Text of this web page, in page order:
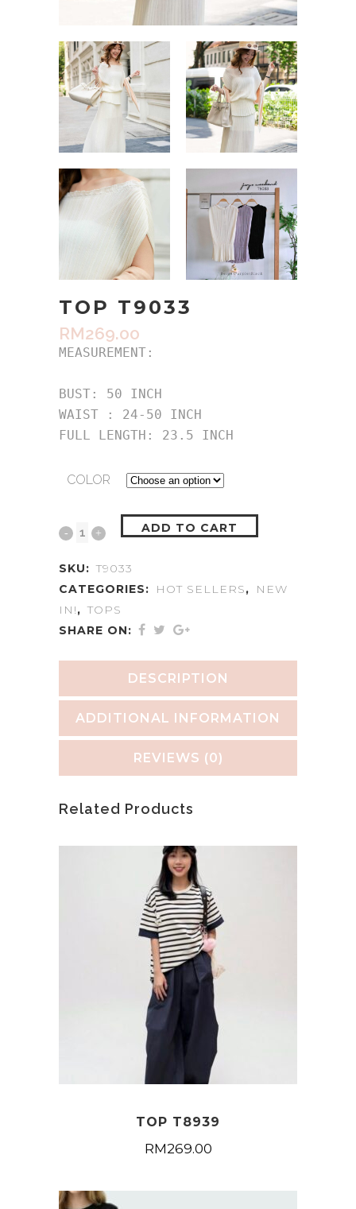
TOP T9033
RM269.00
MEASUREMENT:
BUST: 50 INCH
WAIST : 24-50 INCH
FULL LENGTH: 23.5 INCH
COLOR
ADD TO CART
SKU: T9033
CATEGORIES:
HOT SELLERS,
NEW
IN!, TOPS
SHARE ON:
DESCRIPTION
ADDITIONAL INFORMATION
REVIEWS (0)
Related Products
TOP T8939
RM269.00